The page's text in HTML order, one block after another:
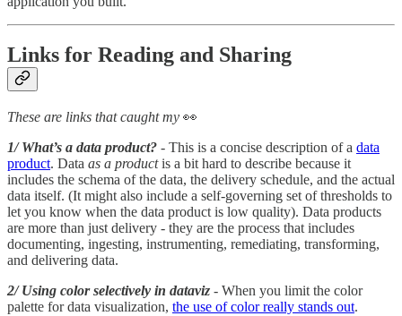
Links for Reading and Sharing
These are links that caught my 👀
1/ What’s a data product? - This is a concise description of a data
product. Data as a productis a bit hard to describe because it
includes the schema of the data, the delivery schedule, and the actual
data itself. (It might also include a self-governing set of thresholds to
let you know when the data product is low quality). Data products
are more than just delivery - they are the process that includes
documenting, ingesting, instrumenting, remediating, transforming,
and delivering data.
2/ Using color selectively in dataviz - When you limit the color
palette for data visualization, the use of color really stands out.